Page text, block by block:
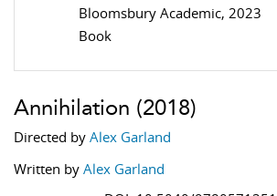
Bloomsbury Academic, 2023
Book
Annihilation (2018)
Directed by Alex Garland
Written by Alex Garland